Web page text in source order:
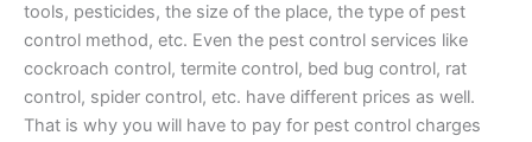
tools, pesticides, the size of the place, the type of pest
control method, etc. Even the pest control services like
cockroach control, termite control, bed bug control, rat
control, spider control, etc. have different prices as well.
That is why you will have to pay for pest control charges